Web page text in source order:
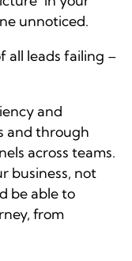
unnoticed.
all leads failing –
and
and through
across teams.
business, not
be able to
from